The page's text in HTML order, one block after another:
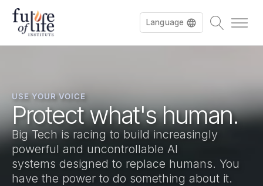
Language
USE YOUR VOICE
Protect what's human.
Big Tech is racing to build increasingly
powerful and uncontrollable AI
systems designed to replace humans. You
have the power to do something about it.